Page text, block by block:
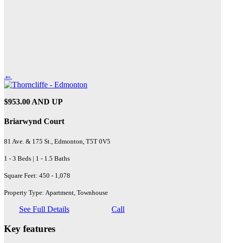
←
$953.00 AND UP
Briarwynd Court
81 Ave. & 175 St., Edmonton, T5T 0V5
1 - 3 Beds | 1 - 1.5 Baths
Square Feet: 450 - 1,078
Property Type: Apartment, Townhouse
See Full Details Call
Key features